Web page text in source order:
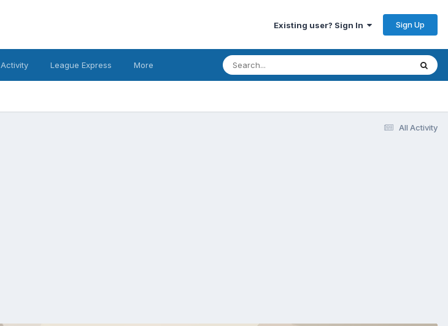
Existing user? Sign In Sign Up
Activity League Express More
All Activity